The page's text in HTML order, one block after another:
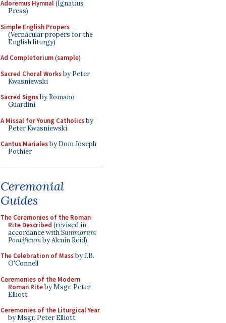
Adoremus Hymnal(Ignatius
Press)
Simple English Propers
(Vernacular propers for the
English liturgy)
Ad Completorium(sample)
Sacred Choral Worksby Peter
Kwasniewski
Sacred Signsby Romano
Guardini
A Missal for Young Catholicsby
Peter Kwasniewski
Cantus Marialesby Dom Joseph
Pothier
Ceremonial
Guides
The Ceremonies of the Roman
Rite Described (revised in
accordance withSummorum
Pontificumby Alcuin Reid)
The Celebration of Massby J.B.
O'Connell
Ceremonies of the Modern
Roman Riteby Msgr. Peter
Elliott
Ceremonies of the Liturgical Year
by Msgr. Peter Elliott